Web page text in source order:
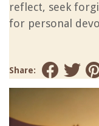
reflect, seek
for personal
Share: